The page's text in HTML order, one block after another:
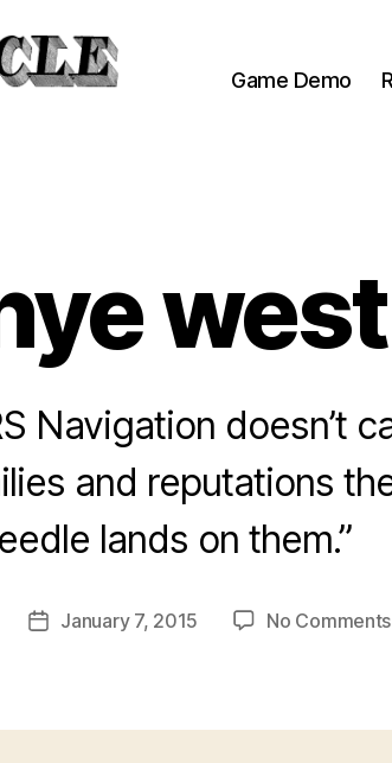
Game Demo
west
Navigation doesn’t
and reputations
lands on them.”
PostJanuary 7, 2015 No Comments